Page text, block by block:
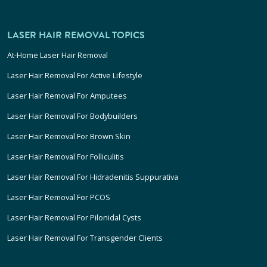
LASER HAIR REMOVAL TOPICS
At-Home Laser Hair Removal
Laser Hair Removal For Active Lifestyle
Laser Hair Removal For Amputees
Laser Hair Removal For Bodybuilders
Laser Hair Removal For Brown Skin
Laser Hair Removal For Folliculitis
Laser Hair Removal For Hidradenitis Suppurativa
Laser Hair Removal For PCOS
Laser Hair Removal For Pilonidal Cysts
Laser Hair Removal For Transgender Clients